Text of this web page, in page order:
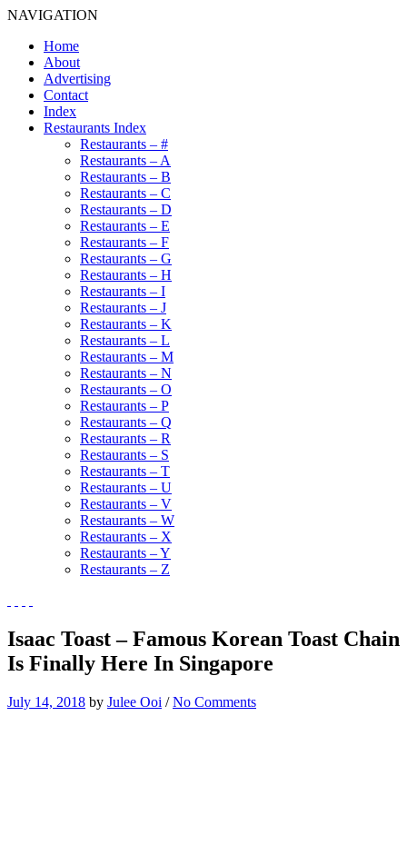
NAVIGATION
Home
About
Advertising
Contact
Index
Restaurants Index
Restaurants – #
Restaurants – A
Restaurants – B
Restaurants – C
Restaurants – D
Restaurants – E
Restaurants – F
Restaurants – G
Restaurants – H
Restaurants – I
Restaurants – J
Restaurants – K
Restaurants – L
Restaurants – M
Restaurants – N
Restaurants – O
Restaurants – P
Restaurants – Q
Restaurants – R
Restaurants – S
Restaurants – T
Restaurants – U
Restaurants – V
Restaurants – W
Restaurants – X
Restaurants – Y
Restaurants – Z
Isaac Toast – Famous Korean Toast Chain
Is Finally Here In Singapore
July 14, 2018 by Julee Ooi /No Comments